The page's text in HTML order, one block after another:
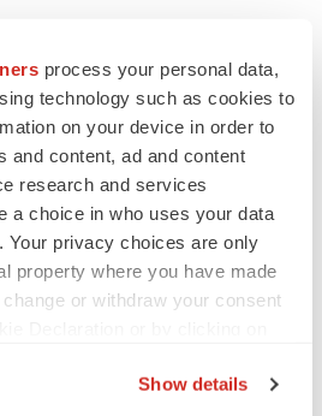
process your personal data,
technology such as cookies to
on your device in order to
and content, ad and content
research and services
a choice in who uses your data
Your privacy choices are only
property where you have made
or withdraw your consent
Show details